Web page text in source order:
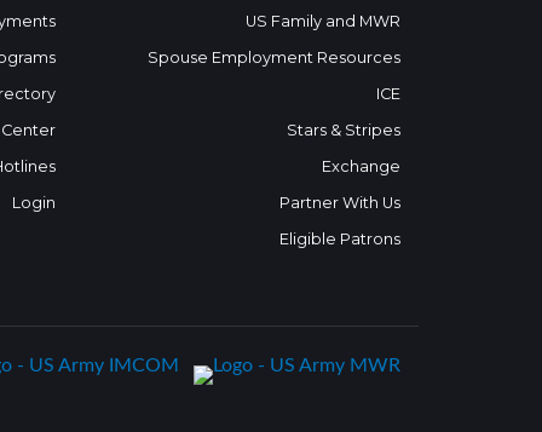
Login
US Family and MWR
Spouse Employment Resources
ICE
Stars & Stripes
Exchange
Partner With Us
Eligible Patrons